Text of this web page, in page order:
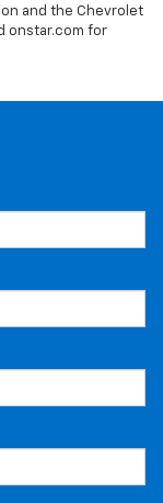
and the Chevrolet
onstar.com for